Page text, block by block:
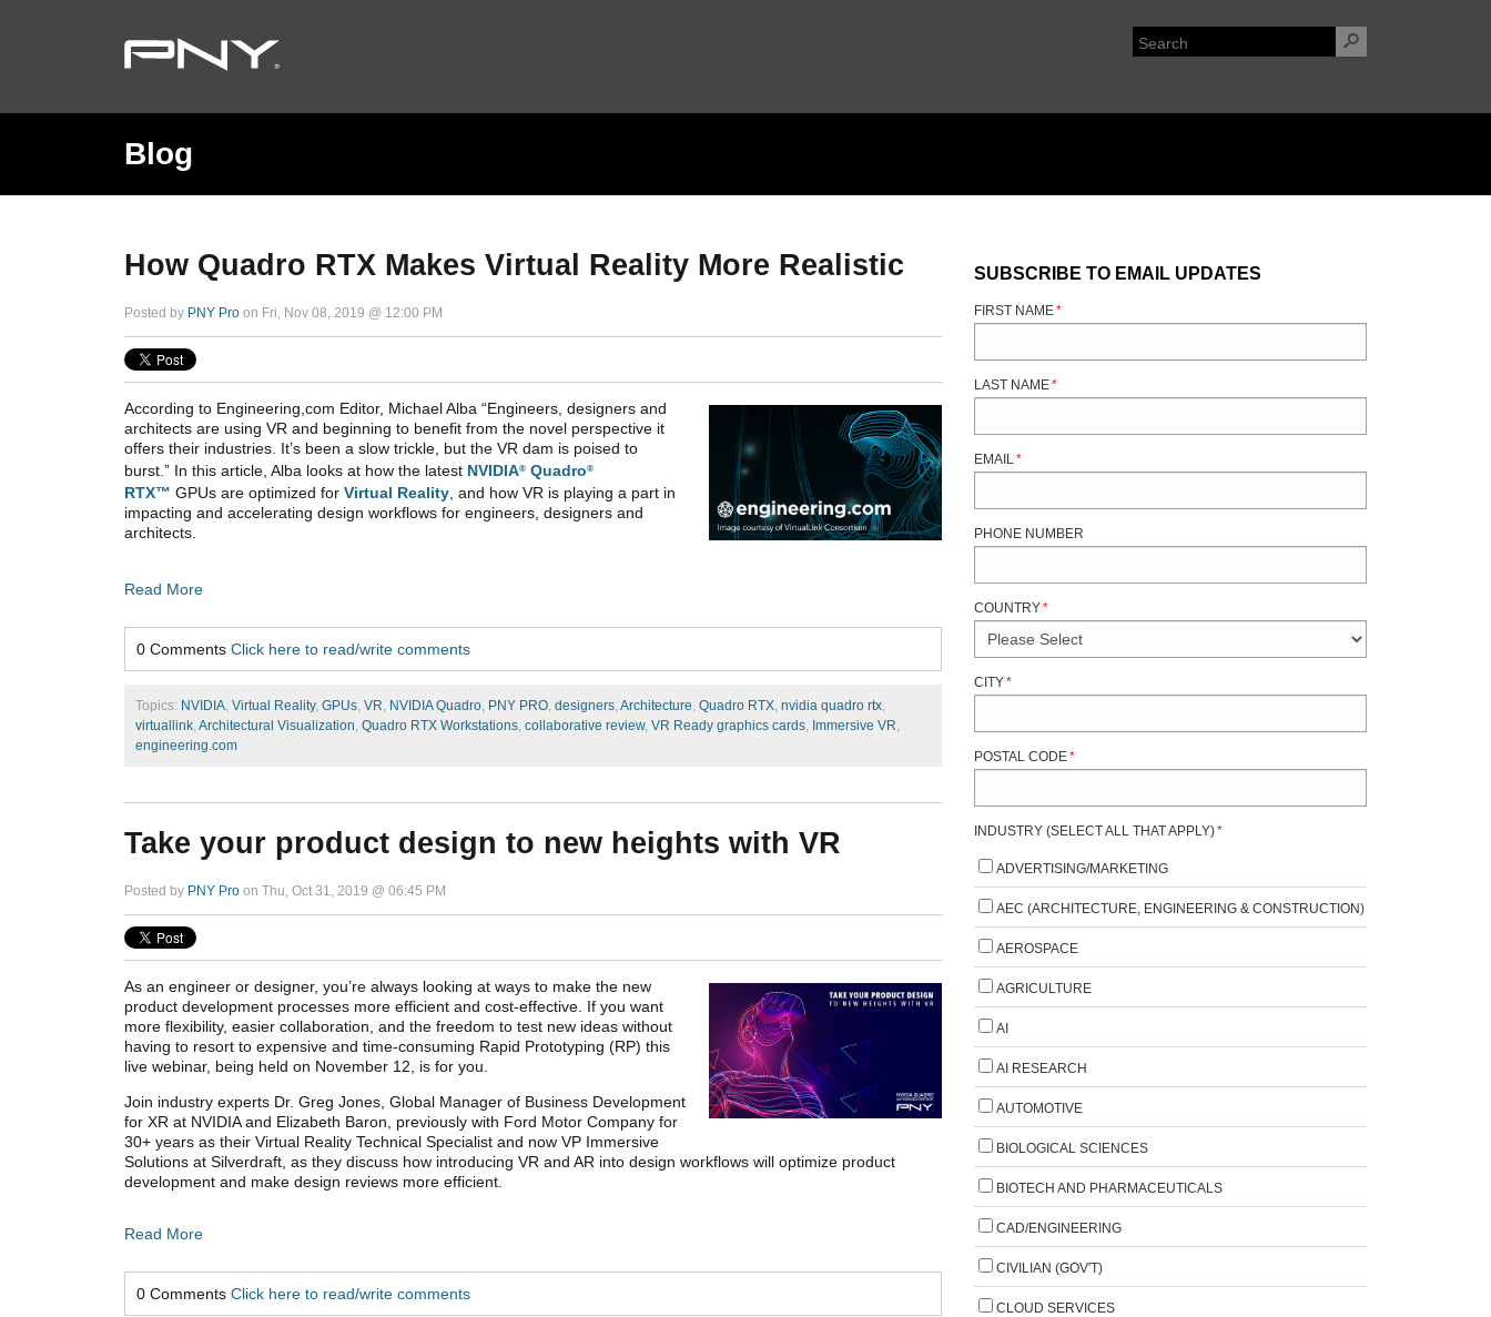
Blog
How Quadro RTX Makes Virtual Reality More Realistic
Posted by PNY Pro on Fri, Nov 08, 2019 @ 12:00 PM
According to Engineering,com Editor, Michael Alba “Engineers, designers and
architects are using VR and beginning to benefit from the novel perspective it
offers their industries. It’s been a slow trickle, but the VR dam is poised to
burst.” In this article, Alba looks at how the latest NVIDIA® Quadro®
RTX™ GPUs are optimized for Virtual Reality, and how VR is playing a part in
impacting and accelerating design workflows for engineers, designers and
architects.
Read More
0 Comments Click here to read/write comments
Topics: NVIDIA, Virtual Reality, GPUs, VR, NVIDIA Quadro, PNY PRO, designers, Architecture, Quadro RTX, nvidia quadro rtx,
virtuallink, Architectural Visualization, Quadro RTX Workstations, collaborative review, VR Ready graphics cards, Immersive VR,
engineering.com
Take your product design to new heights with VR
Posted by PNY Pro on Thu, Oct 31, 2019 @ 06:45 PM
As an engineer or designer, you’re always looking at ways to make the new
product development processes more efficient and cost-effective. If you want
more flexibility, easier collaboration, and the freedom to test new ideas without
having to resort to expensive and time-consuming Rapid Prototyping (RP) this
live webinar, being held on November 12, is for you.
Join industry experts Dr. Greg Jones, Global Manager of Business Development
for XR at NVIDIA and Elizabeth Baron, previously with Ford Motor Company for
30+ years as their Virtual Reality Technical Specialist and now VP Immersive
Solutions at Silverdraft, as they discuss how introducing VR and AR into design workflows will optimize product
development and make design reviews more efficient.
Read More
0 Comments Click here to read/write comments
SUBSCRIBE TO EMAIL UPDATES
FIRST NAME*
LAST NAME*
EMAIL *
PHONE NUMBER
COUNTRY*
CITY*
POSTAL CODE*
INDUSTRY (SELECT ALL THAT APPLY)*
ADVERTISING/MARKETING
AEC (ARCHITECTURE, ENGINEERING & CONSTRUCTION)
AEROSPACE
AGRICULTURE
AI
AI RESEARCH
AUTOMOTIVE
BIOLOGICAL SCIENCES
BIOTECH AND PHARMACEUTICALS
CAD/ENGINEERING
CIVILIAN (GOV'T)
CLOUD SERVICES